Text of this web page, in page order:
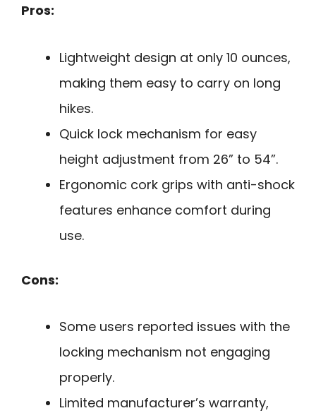
Pros:
Lightweight design at only 10 ounces,
making them easy to carry on long
hikes.
Quick lock mechanism for easy
height adjustment from 26” to 54”.
Ergonomic cork grips with anti-shock
features enhance comfort during
use.
Cons:
Some users reported issues with the
locking mechanism not engaging
properly.
Limited manufacturer’s warranty,